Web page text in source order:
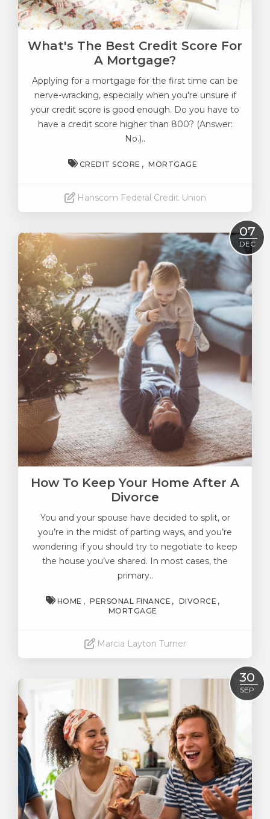
What's The Best Credit Score For
A Mortgage?
Applying for a mortgage for the first time can be
nerve-wracking, especially when you're unsure if
your credit score is good enough. Do you have to
have a credit score higher than 800? (Answer:
No.)..
CREDIT SCORE MORTGAGE
Hanscom Federal Credit Union
07
DEC
How To Keep Your Home After A
Divorce
You and your spouse have decided to split, or
you’re in the midst of parting ways, and you’re
wondering if you should try to negotiate to keep
the house you’ve shared. In most cases, the
primary..
HOME PERSONAL FINANCE
DIVORCE
MORTGAGE
Marcia Layton Turner
30
SEP